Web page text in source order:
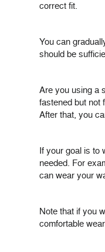
correct fit.
You can
should be
Are you using a
fastened but not
After that, you
If your goal is to
needed. For
can wear your
Note that if you
comfortable